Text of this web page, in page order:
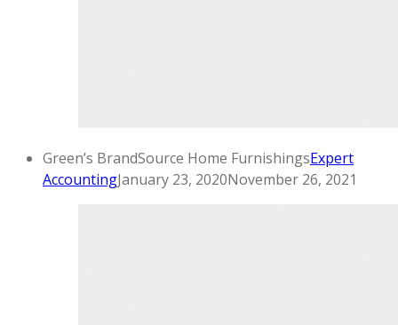
Green’s BrandSource Home FurnishingsExpert
AccountingJanuary 23, 2020November 26, 2021